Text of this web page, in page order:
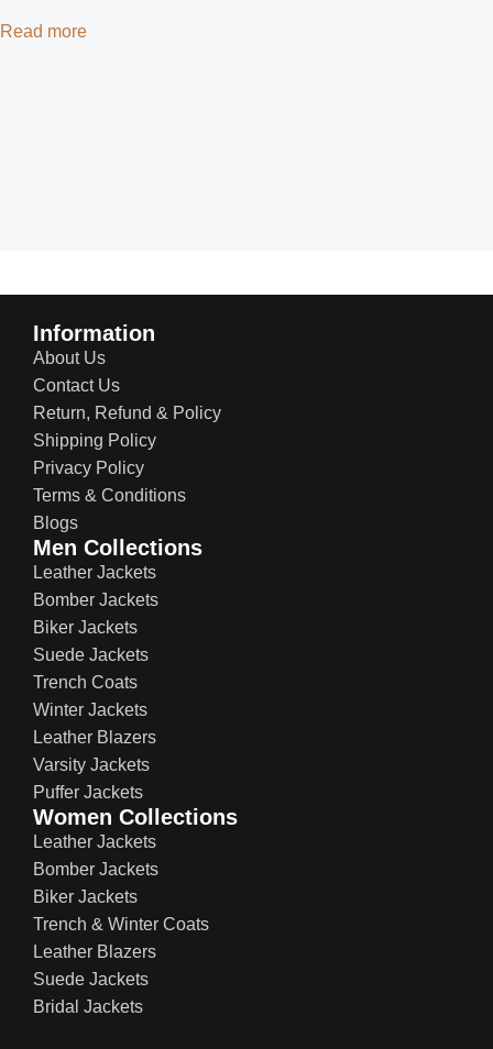
Read more
Information
About Us
Contact Us
Return, Refund & Policy
Shipping Policy
Privacy Policy
Terms & Conditions
Blogs
Men Collections
Leather Jackets
Bomber Jackets
Biker Jackets
Suede Jackets
Trench Coats
Winter Jackets
Leather Blazers
Varsity Jackets
Puffer Jackets
Women Collections
Leather Jackets
Bomber Jackets
Biker Jackets
Trench & Winter Coats
Leather Blazers
Suede Jackets
Bridal Jackets